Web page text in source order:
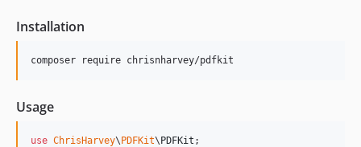
Installation
Usage
use ChrisHarvey\ PDFKit\ PDFKit